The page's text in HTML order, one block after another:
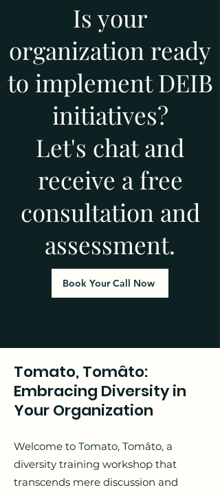
Is your
organization ready
to implement DEIB
initiatives?
Let's chat and
receive a free
consultation and
assessment.
Book Your Call Now
Tomato, Tomâto:
Embracing Diversity in
Your Organization
Welcome to Tomato, Tomâto, a
diversity training workshop that
transcends mere discussion and